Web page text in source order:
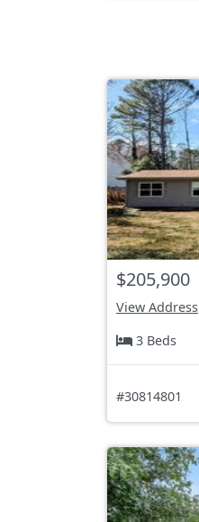
$205,900
View Address
3 Beds
#30814801